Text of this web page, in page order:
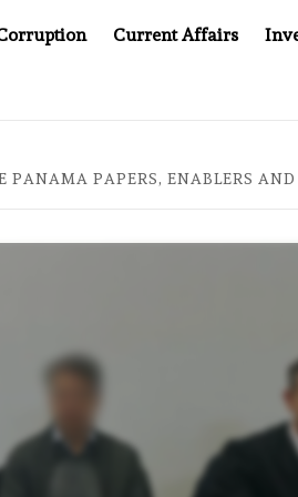
Current Affairs
YOU CAN’T LOOK INSIDE
PANAMA PAPERS, ENABLERS